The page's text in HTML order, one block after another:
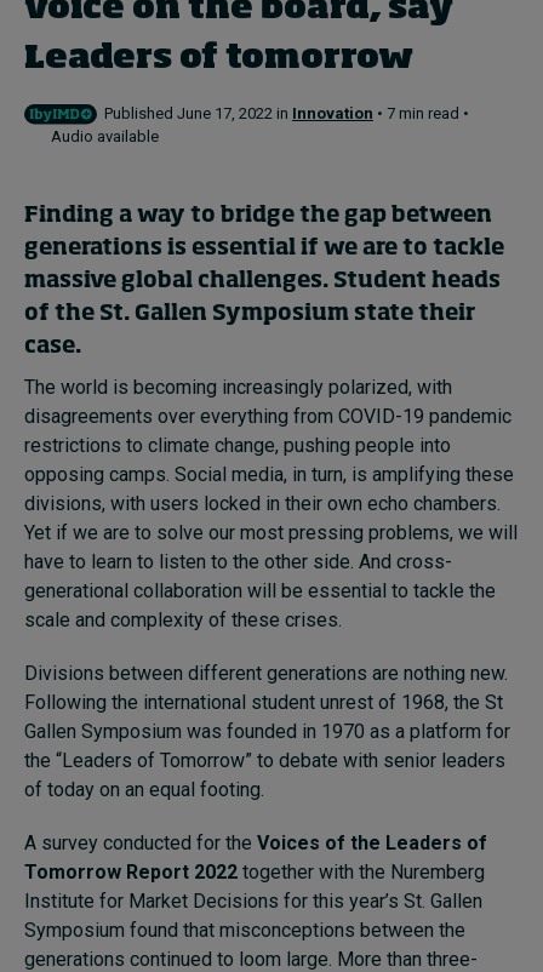
Topics
Podcasts
2026 IMD research - White papers
Live events
Subscribe
About
Submissions
Contact
voice on the board, say
Leaders of tomorrow
Published June 17, 2022 in Innovation • 7 min read •
Audio available
Finding a way to bridge the gap between
generations is essential if we are to tackle
massive global challenges. Student heads
of the St. Gallen Symposium state their
case.
The world is becoming increasingly polarized, with
disagreements over everything from COVID-19 pandemic
restrictions to climate change, pushing people into
opposing camps. Social media, in turn, is amplifying these
divisions, with users locked in their own echo chambers.
Yet if we are to solve our most pressing problems, we will
have to learn to listen to the other side. And cross-
generational collaboration will be essential to tackle the
scale and complexity of these crises.
Divisions between different generations are nothing new.
Following the international student unrest of 1968, the St
Gallen Symposium was founded in 1970 as a platform for
the “Leaders of Tomorrow” to debate with senior leaders
of today on an equal footing.
A survey conducted for the Voices of the Leaders of
Tomorrow Report 2022 together with the Nuremberg
Institute for Market Decisions for this year’s St. Gallen
Symposium found that misconceptions between the
generations continued to loom large. More than three-